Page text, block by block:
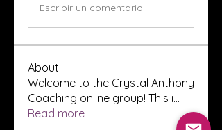
Escribir un comentario...
About
Welcome to the Crystal Anthony
Coaching online group! This i...
Read more